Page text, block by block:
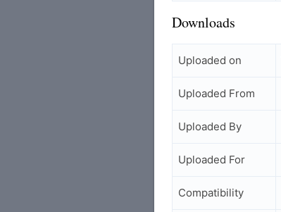
Downloads
Uploaded on
Uploaded From
Uploaded By
Uploaded For
Compatibility